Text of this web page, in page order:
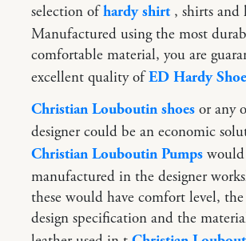
selection ofhardy shirt, shirts and
Manufactured using the most
comfortable material, you are
excellent quality ofED Hardy
Christian Louboutin shoes or any
designer could be an economic
Christian Louboutin Pumps
manufactured in the designer
these would have comfort level, the
design specification and the